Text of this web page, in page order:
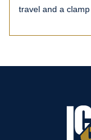
travel and a